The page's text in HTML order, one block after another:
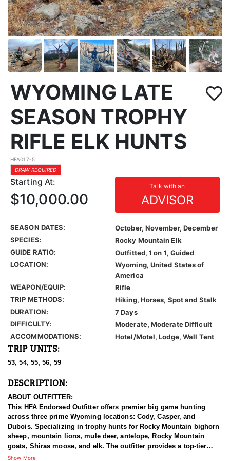
WYOMING LATE
SEASON TROPHY
RIFLE ELK HUNTS
HFA017-5
DRAW REQUIRED
Starting At: Talk with an
ADVISOR
$10,000.00
SEASON DATES:
October, November, December
SPECIES:
Rocky Mountain Elk
GUIDE RATIO:
Outfitted, 1 on 1, Guided
LOCATION:
Wyoming, United States of
America
WEAPON/EQUIP:
Rifle
TRIP METHODS:
Hiking, Horses, Spot and Stalk
DURATION:
7 Days
DIFFICULTY:
Moderate, Moderate Difficult
ACCOMMODATIONS:
Hotel/Motel, Lodge, Wall Tent
TRIP UNITS:
53, 54, 55, 56, 59
DESCRIPTION:
ABOUT OUTFITTER:
This HFA Endorsed Outfitter offers premier big game hunting
across three prime Wyoming locations: Cody, Casper, and
Dubois. Specializing in trophy hunts for Rocky Mountain bighorn
sheep, mountain lions, mule deer, antelope, Rocky Mountain
goats, Shiras moose, and elk. The outfitter provides a top-tier
hunting experience.
Show More